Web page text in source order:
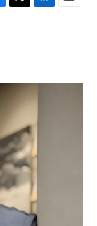
T
r
L
I
n
E